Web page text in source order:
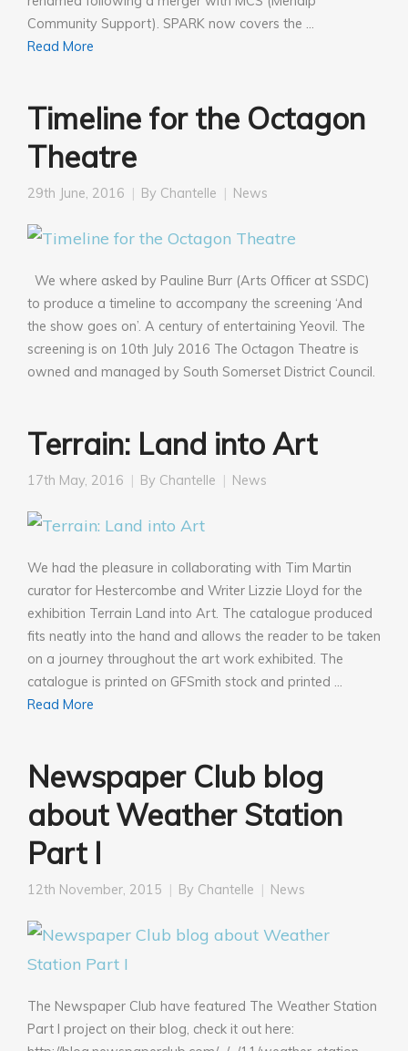
Community Support). SPARK now covers the …
Read More
Timeline for the Octagon
Theatre
29th June, 2016 By Chantelle News
We where asked by Pauline Burr (Arts Officer at SSDC)
to produce a timeline to accompany the screening ‘And
the show goes on’. A century of entertaining Yeovil. The
screening is on 10th July 2016 The Octagon Theatre is
owned and managed by South Somerset District Council.
Terrain: Land into Art
17th May, 2016 By Chantelle News
We had the pleasure in collaborating with Tim Martin
curator for Hestercombe and Writer Lizzie LIoyd for the
exhibition Terrain Land into Art. The catalogue produced
fits neatly into the hand and allows the reader to be taken
on a journey throughout the art work exhibited. The
catalogue is printed on GFSmith stock and printed …
Read More
Newspaper Club blog
about Weather Station
Part I
12th November, 2015 By Chantelle News
The Newspaper Club have featured The Weather Station
Part I project on their blog, check it out here: